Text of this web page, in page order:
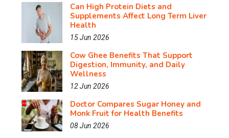
Can High Protein Diets and
Supplements Affect Long Term Liver
Health
15 Jun 2026
Cow Ghee Benefits That Support
Digestion, Immunity, and Daily
Wellness
12 Jun 2026
Doctor Compares Sugar Honey and
Monk Fruit for Health Benefits
08 Jun 2026